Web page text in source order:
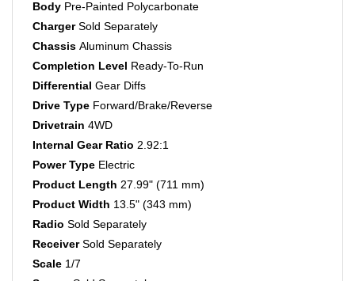
Charger Sold Separately
Chassis Aluminum Chassis
Completion Level Ready-To-Run
Differential
Gear Diffs
Drive Type Forward/Brake/Reverse
Drivetrain 4WD
Internal Gear Ratio
Power Type Electric
Product Length 27.99" (711 mm)
Product Width 13.5" (343 mm)
Radio Sold Separately
Receiver Sold Separately
Scale 1/7
Servos Sold Separately